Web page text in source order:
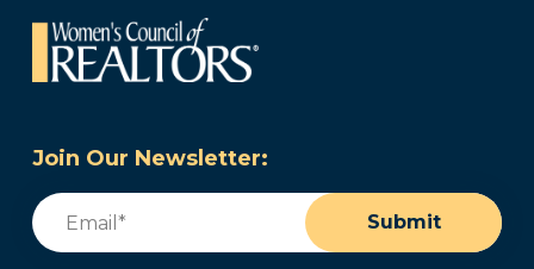
Join Our Newsletter:
Email
Submit